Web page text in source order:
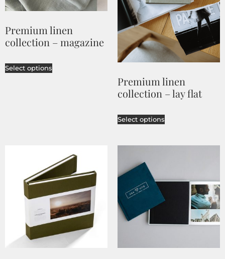
Premium linen
collection – magazine
Select options
Premium linen
collection – lay flat
Select options